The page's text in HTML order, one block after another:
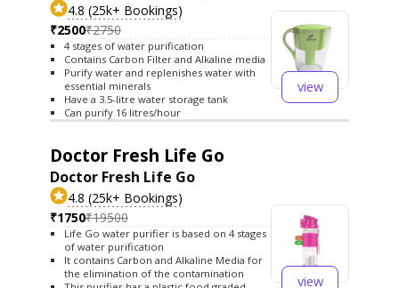
4.8 (25k+ Bookings)
₹2500₹2750
4 stages of water purification
Contains Carbon Filter and Alkaline media
Purify water and replenishes water with
essential minerals
Have a 3.5-litre water storage tank
Can purify 16 litres/hour
view
Doctor Fresh Life Go
Doctor Fresh Life Go
4.8 (25k+ Bookings)
₹1750₹19500
Life Go water purifier is based on 4 stages
of water purification
It contains Carbon and Alkaline Media for
the elimination of the contamination
view